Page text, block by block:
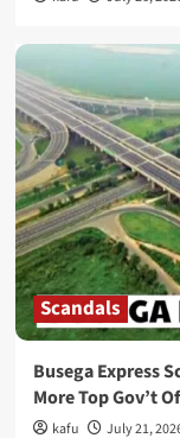
Scandals
Busega Express
More Top Gov’t
kafu July 21,